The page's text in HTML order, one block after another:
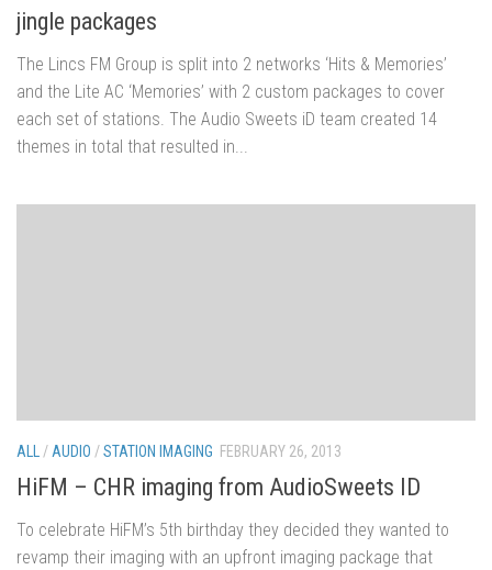
jingle packages
The Lincs FM Group is split into 2 networks ‘Hits & Memories’
and the Lite AC ‘Memories’ with 2 custom packages to cover
each set of stations. The Audio Sweets iD team created 14
themes in total that resulted in...
ALL / AUDIO /STATION IMAGING FEBRUARY 26, 2013
HiFM – CHR imaging from AudioSweets ID
To celebrate HiFM’s 5th birthday they decided they wanted to
revamp their imaging with an upfront imaging package that